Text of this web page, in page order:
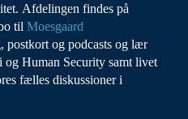
Afdelingen findes på
til Moesgaard
postkort og podcasts og lær
Human Security samt livet
fælles diskussioner i